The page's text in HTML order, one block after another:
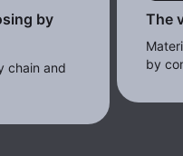
by
chain and
The
by